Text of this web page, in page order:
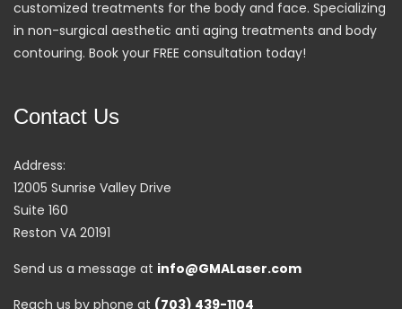
customized treatments for the body and face. Specializing
in non-surgical aesthetic anti aging treatments and body
contouring. Book your FREE consultation today!
Contact Us
Address:
12005 Sunrise Valley Drive
Suite 160
Reston VA 20191
Send us a message at info@GMALaser.com
Reach us by phone at (703) 439-1104